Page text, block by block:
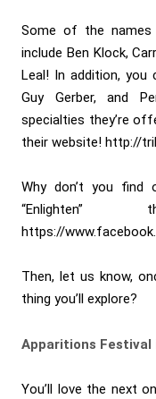
Some of the names
include Ben Klock,
Leal! In addition, you
Guy Gerber, and
specialties they’re
their website! http://
Why don’t you find
https://
Then, let us know,
thing you’ll explore?
Apparitions Festival
You’ll love the next